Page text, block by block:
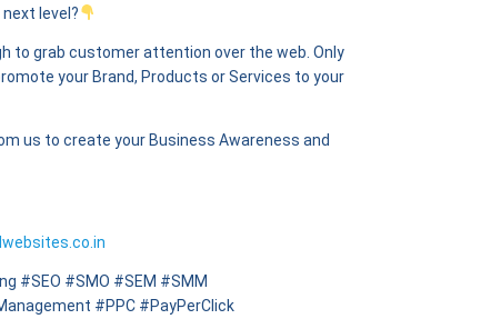
level?
to grab customer attention over the web. Only
your Brand, Products or Services to your
us to create your Business Awareness and
#SEO #SMO #SEM #SMM
#PPC #PayPerClick